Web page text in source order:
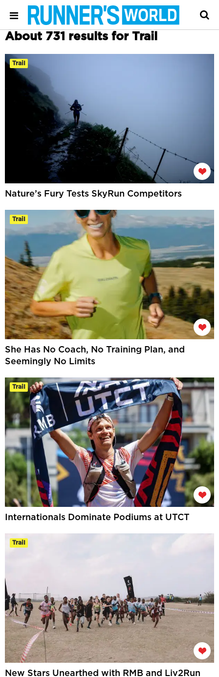
About 731 results for Trail
Trail
Nature’s Fury Tests SkyRun Competitors
Trail
She Has No Coach, No Training Plan, and
Seemingly No Limits
Trail
Internationals Dominate Podiums at UTCT
Trail
New Stars Unearthed with RMB and Liv2Run